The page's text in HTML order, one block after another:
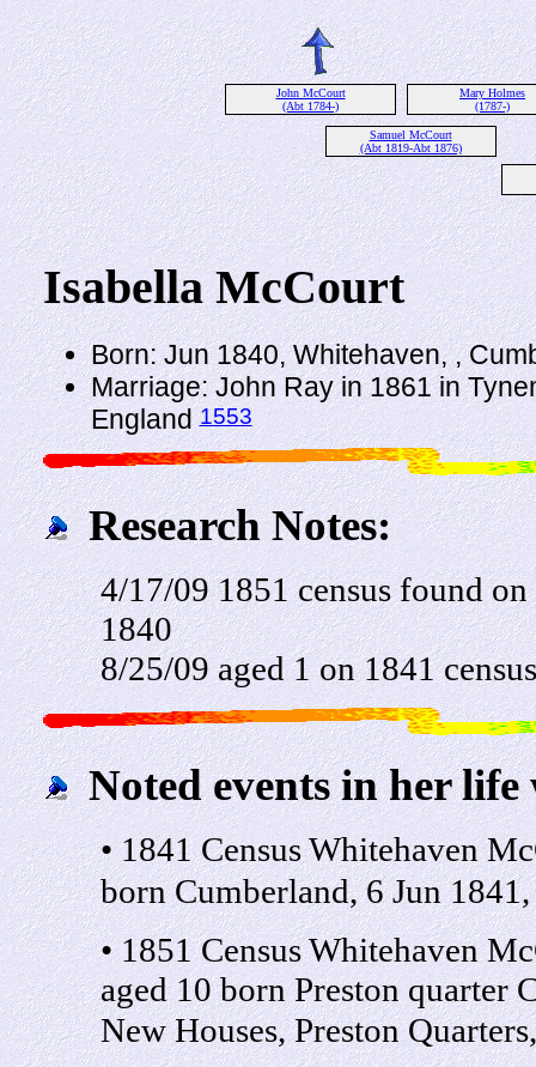
John McCourt
(Abt 1784-)
Mary Holmes
(1787-)
Samuel McCourt
(Abt 1819-Abt 1876)
Isabella McCourt
Born: Jun 1840, Whitehaven, ,
Marriage: John Ray in 1861 in
England1553
Research Notes:
4/17/09 1851 census found
1840
8/25/09 aged 1 on 1841 census
Noted events in her life
• 1841 Census Whitehaven
born Cumberland, 6 Jun
• 1851 Census Whitehaven
aged 10 born Preston quarter
New Houses, Preston